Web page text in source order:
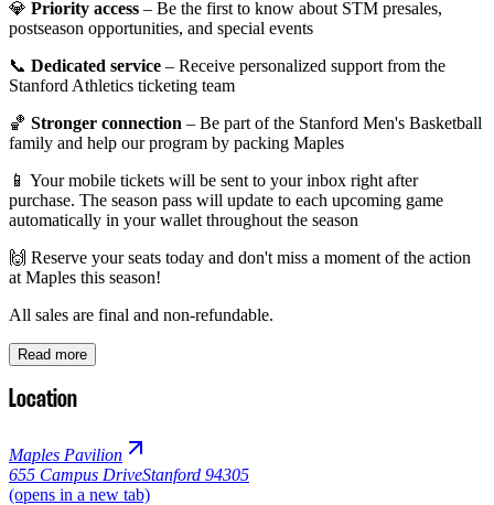
💎 Priority access – Be the first to know about STM presales,
postseason opportunities, and special events
📞 Dedicated service – Receive personalized support from the
Stanford Athletics ticketing team
🏀 Stronger connection – Be part of the Stanford Men's Basketball
family and help our program by packing Maples
📱 Your mobile tickets will be sent to your inbox right after
purchase. The season pass will update to each upcoming game
automatically in your wallet throughout the season
🙌 Reserve your seats today and don't miss a moment of the action
at Maples this season!
All sales are final and non-refundable.
Read more
Location
Maples Pavilion
655 Campus DriveStanford 94305
(opens in a new tab)